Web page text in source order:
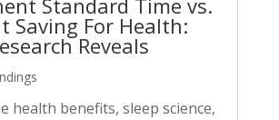
Standard Time vs.
Saving For Health:
Reveals
health benefits, sleep science,